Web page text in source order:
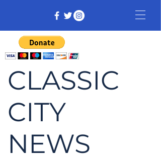
CLASSIC
CITY
NEWS